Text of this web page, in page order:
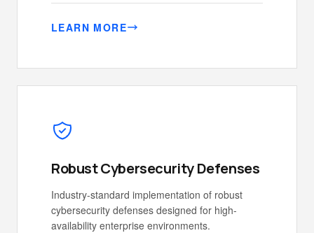
LEARN MORE
Robust Cybersecurity Defenses
Industry-standard implementation of robust
cybersecurity defenses designed for high-
availability enterprise environments.